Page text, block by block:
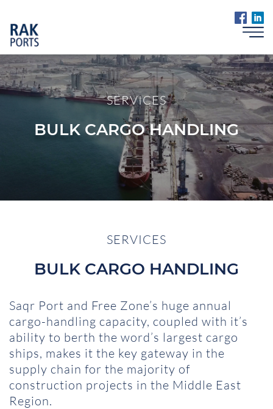
SERVICES
BULK CARGO HANDLING
SERVICES
BULK CARGO HANDLING
Saqr Port and Free Zone’s huge annual
cargo-handling capacity, coupled with it’s
ability to berth the word’s largest cargo
ships, makes it the key gateway in the
supply chain for the majority of
construction projects in the Middle East
Region.